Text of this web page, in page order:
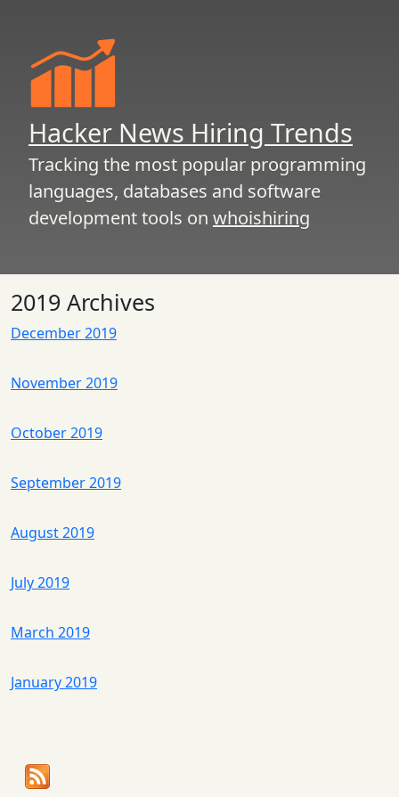
Hacker News Hiring Trends
Tracking the most popular programming
languages, databases and software
development tools on whoishiring
2019 Archives
December 2019
November 2019
October 2019
September 2019
August 2019
July 2019
March 2019
January 2019